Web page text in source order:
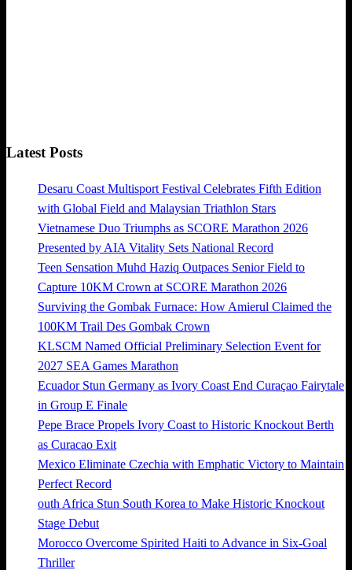
Latest Posts
Desaru Coast Multisport Festival Celebrates Fifth Edition
with Global Field and Malaysian Triathlon Stars
Vietnamese Duo Triumphs as SCORE Marathon 2026
Presented by AIA Vitality Sets National Record
Teen Sensation Muhd Haziq Outpaces Senior Field to
Capture 10KM Crown at SCORE Marathon 2026
Surviving the Gombak Furnace: How Amierul Claimed the
100KM Trail Des Gombak Crown
KLSCM Named Official Preliminary Selection Event for
2027 SEA Games Marathon
Ecuador Stun Germany as Ivory Coast End Curaçao Fairytale
in Group E Finale
Pepe Brace Propels Ivory Coast to Historic Knockout Berth
as Curacao Exit
Mexico Eliminate Czechia with Emphatic Victory to Maintain
Perfect Record
outh Africa Stun South Korea to Make Historic Knockout
Stage Debut
Morocco Overcome Spirited Haiti to Advance in Six-Goal
Thriller